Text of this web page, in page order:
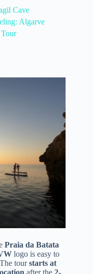
Cave
Algarve
Praia da Batata
logo is easy to
tourstarts at
after the 2-